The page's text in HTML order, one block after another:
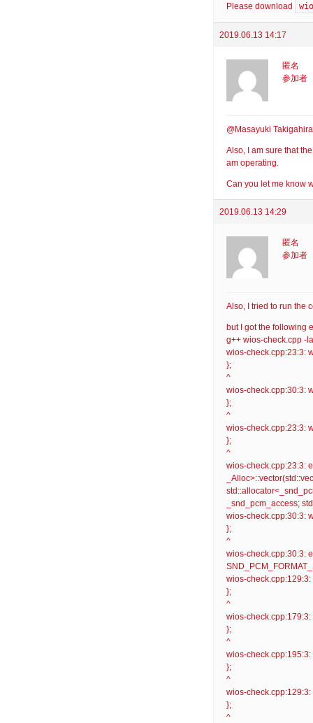
Please download
2019.06.13 14:17
匿名
参加者
@Masayuki
Also, I am sure that
am operating.
Can you let me know
2019.06.13 14:29
匿名
参加者
Also, I tried to run the
but I got the following
g++ wios-check.cpp -
wios-check.cpp:23:3:
};
^
wios-check.cpp:30:3:
};
^
wios-check.cpp:23:3:
};
^
wios-check.cpp:23:3:
_snd_pcm_access;
wios-check.cpp:30:3:
};
^
wios-check.cpp:30:3:
wios-
};
^
wios-
};
^
wios-
};
^
wios-
};
^